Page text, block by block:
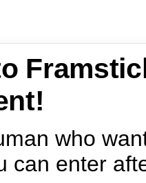
who
can enter